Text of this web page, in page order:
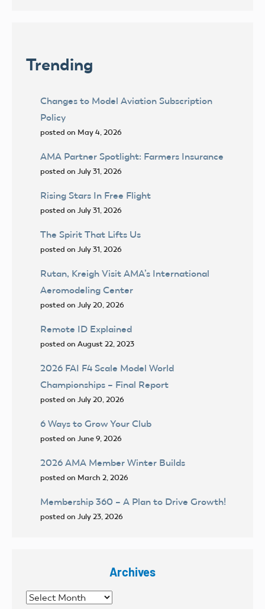
Trending
Changes to Model Aviation Subscription
Policy
posted on May 4, 2026
AMA Partner Spotlight: Farmers Insurance
posted on July 31, 2026
Rising Stars In Free Flight
posted on July 31, 2026
The Spirit That Lifts Us
posted on July 31, 2026
Rutan, Kreigh Visit AMA’s International
Aeromodeling Center
posted on July 20, 2026
Remote ID Explained
posted on August 22, 2023
2026 FAI F4 Scale Model World
Championships – Final Report
posted on July 20, 2026
6 Ways to Grow Your Club
posted on June 9, 2026
2026 AMA Member Winter Builds
posted on March 2, 2026
Membership 360 – A Plan to Drive Growth!
posted on July 23, 2026
Archives
Archives